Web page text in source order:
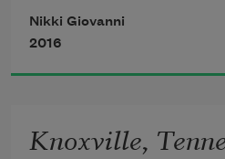
north
sometimes
because the Pope
Nikki Giovanni
2016
Knoxville,